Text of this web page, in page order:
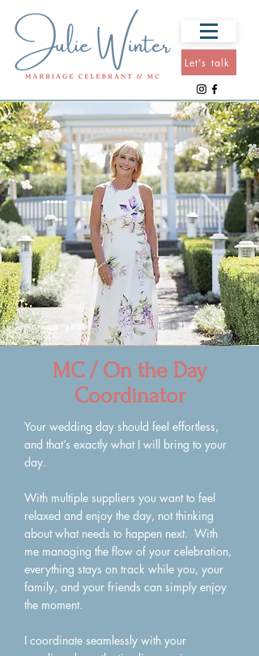
Let's talk
MC / On the Day
Coordinator
Your wedding day should feel effortless,
and that’s exactly what I will bring to your
day.
With multiple suppliers you want to feel
relaxed and enjoy the day, not thinking
about what needs to happen next. With
me managing the flow of your celebration,
everything stays on track while you, your
family, and your friends can simply enjoy
the moment.
I coordinate seamlessly with your